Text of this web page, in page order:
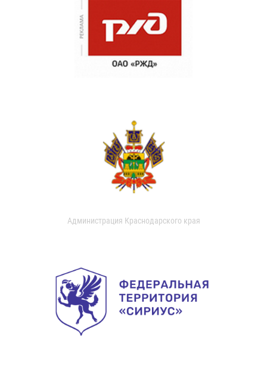
Администрация Краснодарского края